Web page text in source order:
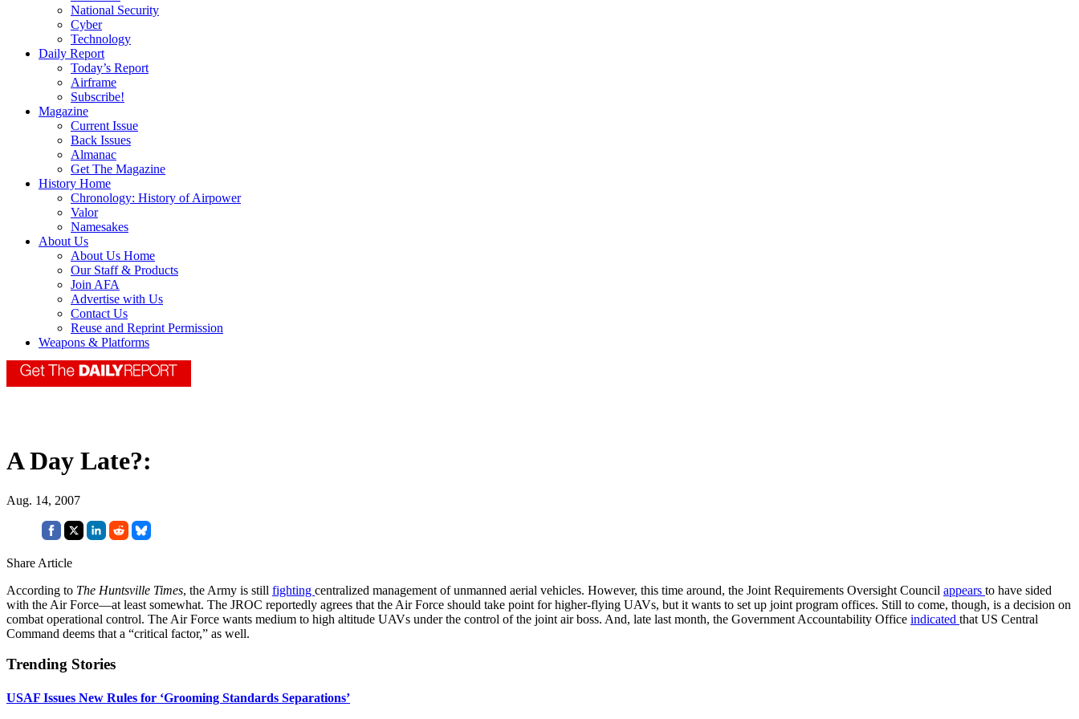
National Security
Cyber
Technology
Daily Report
Today’s Report
Airframe
Subscribe!
Magazine
Current Issue
Back Issues
Almanac
Get The Magazine
History Home
Chronology: History of Airpower
Valor
Namesakes
About Us
About Us Home
Our Staff & Products
Join AFA
Advertise with Us
Contact Us
Reuse and Reprint Permission
Weapons & Platforms
A Day Late?:
Aug. 14, 2007
Share Article
According to The Huntsville Times, the Army is still fighting centralized management of unmanned aerial vehicles. However, this time around, the Joint Requirements Oversight Council appears to have sided
with the Air Force—at least somewhat. The JROC reportedly agrees that the Air Force should take point for higher-flying UAVs, but it wants to set up joint program offices. Still to come, though, is a decision on
combat operational control. The Air Force wants medium to high altitude UAVs under the control of the joint air boss. And, late last month, the Government Accountability Office indicated that US Central
Command deems that a “critical factor,” as well.
Trending Stories
USAF Issues New Rules for ‘Grooming Standards Separations’